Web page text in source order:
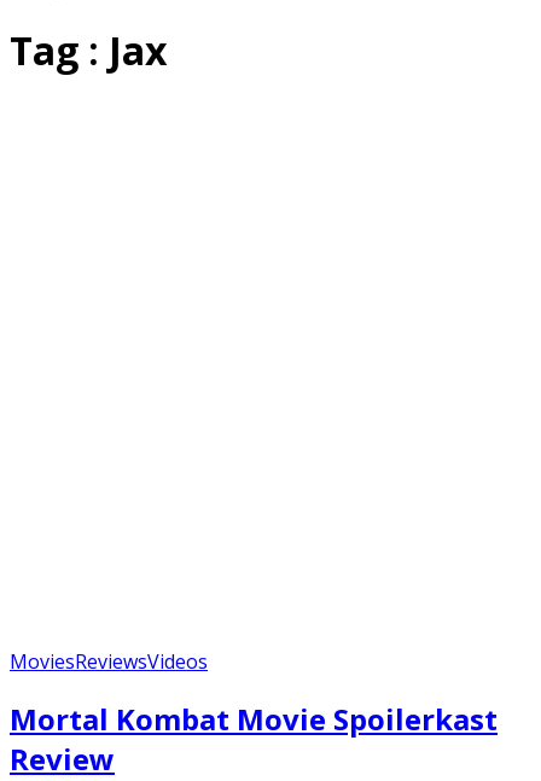
Tag : Jax
MoviesReviewsVideos
Mortal Kombat Movie Spoilerkast
Review